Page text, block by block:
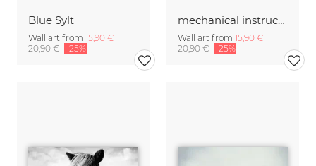
Blue Sylt
Wall art from 15,90 €
20,90 € -25%
mechanical instructions
Wall art from 15,90 €
20,90 € -25%